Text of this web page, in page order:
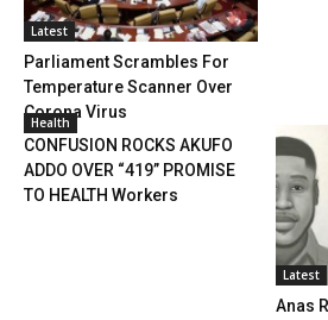
Latest
Parliament Scrambles For
Temperature Scanner Over
Corona Virus
Health
CONFUSION ROCKS AKUFO
ADDO OVER “419” PROMISE
TO HEALTH Workers
Latest
Anas